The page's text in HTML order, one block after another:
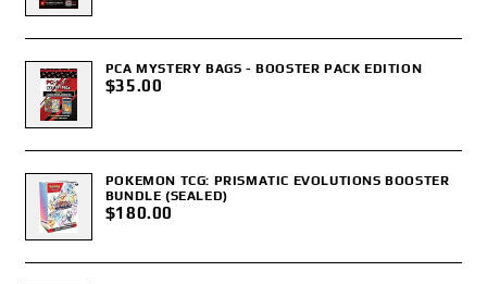
PCA MYSTERY BAGS - BOOSTER PACK EDITION
$35.00
POKEMON TCG: PRISMATIC EVOLUTIONS BOOSTER
BUNDLE (SEALED)
$180.00